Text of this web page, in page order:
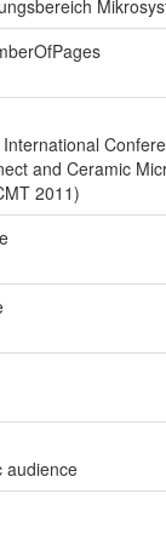
and Ceramic
2011)
audience